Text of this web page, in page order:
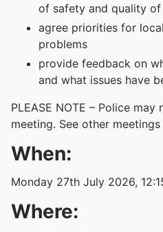
of safety and quality
agree priorities for
problems
provide feedback on
and what issues have
PLEASE NOTE – Police
meeting. See other
When:
Monday 27th July 2026,
Where: